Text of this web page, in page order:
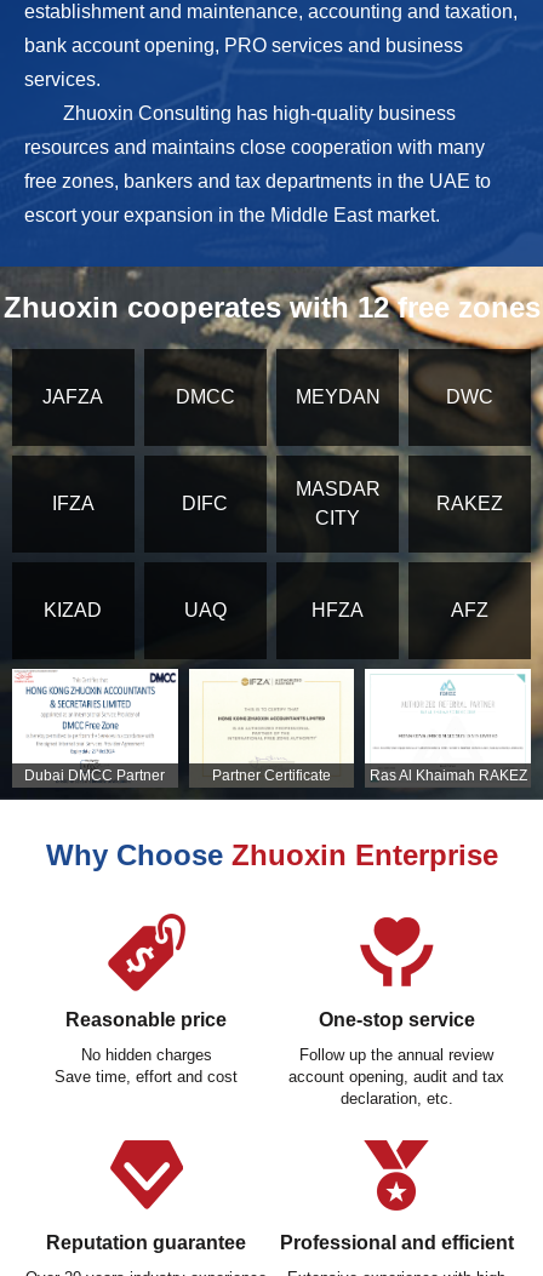
establishment and maintenance, accounting and taxation,
bank account opening, PRO services and business
services.
Zhuoxin Consulting has high-quality business
resources and maintains close cooperation with many
free zones, bankers and tax departments in the UAE to
escort your expansion in the Middle East market.
Zhuoxin cooperates with 12 free zones
JAFZA DMCC MEYDAN DWC
IFZA DIFC
MASDAR
CITY
RAKEZ
KIZAD UAQ HFZA AFZ
Dubai DMCC Partner
Certificate
Partner Certificate
Ras Al Khaimah RAKEZ
Partner Certificate
Why Choose Zhuoxin Enterprise
Reasonable price
No hidden charges
Save time, effort and cost
One-stop service
Follow up the annual review
account opening, audit and tax
declaration, etc.
Reputation guarantee Professional and efficient